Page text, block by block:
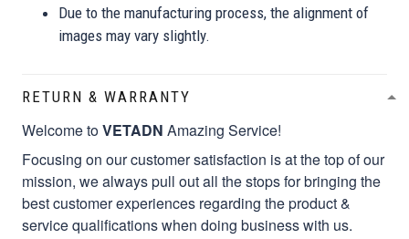
Due to the manufacturing process, the alignment of
images may vary slightly.
RETURN & WARRANTY
Welcome toVETADN Amazing Service!
Focusing on our customer satisfaction is at the top of our
mission, we always pull out all the stops for bringing the
best customer experiences regarding the product &
service qualifications when doing business with us.